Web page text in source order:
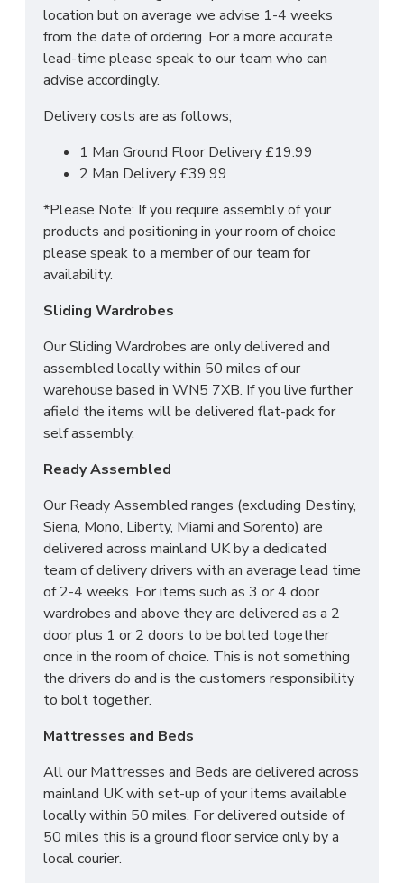
of it!
For more information regarding deliveries or just in
general more information regarding these products,
a phone call from one of our sales team.
SIZES:H51 x W48 x D37.5cm
location but on average we advise 1-4 weeks
from the date of ordering. For a more accurate
lead-time please speak to our team who can
advise accordingly.
Delivery costs are as follows;
1 Man Ground Floor Delivery £19.99
2 Man Delivery £39.99
*Please Note: If you require assembly of your
products and positioning in your room of choice
please speak to a member of our team for
availability.
Sliding Wardrobes
Our Sliding Wardrobes are only delivered and
assembled locally within 50 miles of our
warehouse based in WN5 7XB. If you live further
afield the items will be delivered flat-pack for
self assembly.
Ready Assembled
Our Ready Assembled ranges (excluding Destiny,
Siena, Mono, Liberty, Miami and Sorento) are
delivered across mainland UK by a dedicated
team of delivery drivers with an average lead time
of 2-4 weeks. For items such as 3 or 4 door
wardrobes and above they are delivered as a 2
door plus 1 or 2 doors to be bolted together
once in the room of choice. This is not something
the drivers do and is the customers responsibility
to bolt together.
Mattresses and Beds
All our Mattresses and Beds are delivered across
mainland UK with set-up of your items available
locally within 50 miles. For delivered outside of
50 miles this is a ground floor service only by a
local courier.